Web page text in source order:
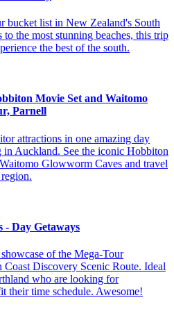
bucket list in New Zealand's South
the most stunning beaches, this trip
the best of the south.
Movie Set and Waitomo
Parnell
attractions in one amazing day
in Auckland. See the iconic Hobbiton
Glowworm Caves and travel
Day Getaways
of the Mega-Tour
Discovery Scenic Route. Ideal
who are looking for
their time schedule. Awesome!